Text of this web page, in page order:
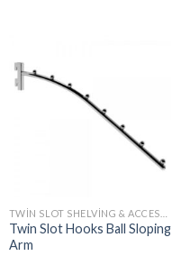
Twin Slot Hooks Ball Sloping
Arm